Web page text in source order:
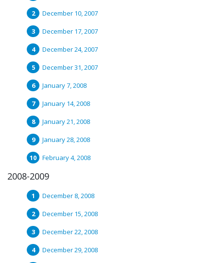
December 10, 2007
December 17, 2007
December 24, 2007
December 31, 2007
January 7, 2008
January 14, 2008
January 21, 2008
January 28, 2008
February 4, 2008
2008-2009
December 8, 2008
December 15, 2008
December 22, 2008
December 29, 2008